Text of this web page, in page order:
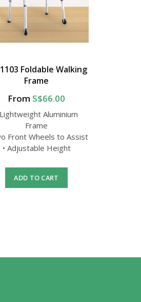
Foldable Walking
Frame
From S$66.00
Lightweight Aluminium
Frame
Front Wheels to Assist
• Adjustable Height
ADD TO CART